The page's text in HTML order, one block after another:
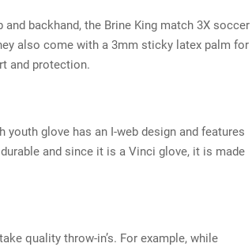
backhand, the Brine King match 3X soccer
also come with a 3mm sticky latex palm for
and protection.
glove has an I-web design and features
and since it is a Vinci glove, it is made
quality throw-in’s. For example, while